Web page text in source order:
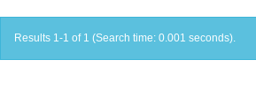
Results 1-1 of 1 (Search time: 0.001 seconds).